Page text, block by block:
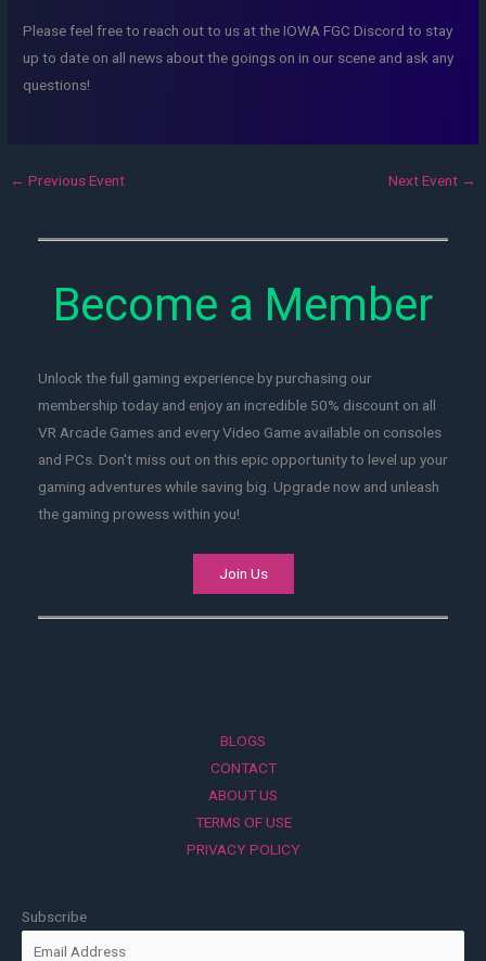
Please feel free to reach out to us at the IOWA FGC Discord to stay
up to date on all news about the goings on in our scene and ask any
questions!
← Previous Event Next Event →
Become a Member
Unlock the full gaming experience by purchasing our
membership today and enjoy an incredible 50% discount on all
VR Arcade Games and every Video Game available on consoles
and PCs. Don't miss out on this epic opportunity to level up your
gaming adventures while saving big. Upgrade now and unleash
the gaming prowess within you!
Join Us
BLOGS
CONTACT
ABOUT US
TERMS OF USE
PRIVACY POLICY
Subscribe